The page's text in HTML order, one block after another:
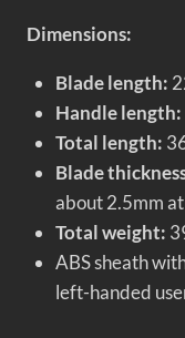
Dimensions:
Blade length:
Handle length:
Total length:
Blade
about 2.5mm
Total weight:
ABS sheath
left-handed